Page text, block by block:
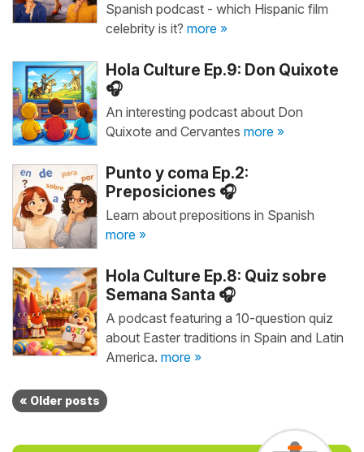
Spanish podcast - which Hispanic film
celebrity is it? more »
Hola Culture Ep.9: Don Quixote
🎧
An interesting podcast about Don
Quixote and Cervantes more »
Punto y coma Ep.2:
Preposiciones 🎧
Learn about prepositions in Spanish
more »
Hola Culture Ep.8: Quiz sobre
Semana Santa 🎧
A podcast featuring a 10-question quiz
about Easter traditions in Spain and Latin
America. more »
« Older posts